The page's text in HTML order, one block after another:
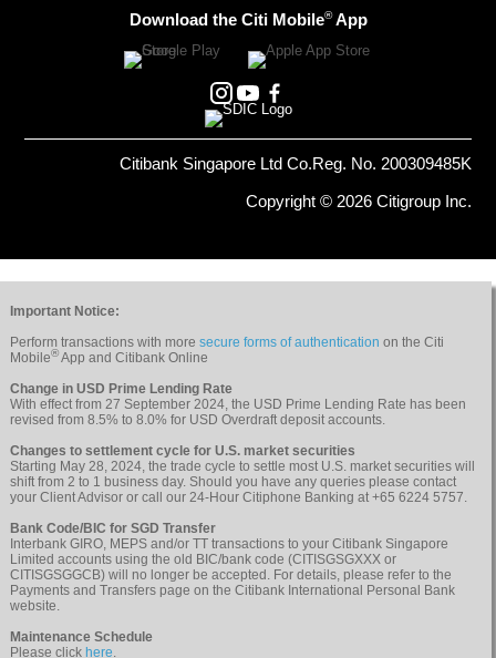
Download the Citi Mobile®App
Citibank Singapore Ltd Co.Reg. No. 200309485K
Copyright © 2026 Citigroup Inc.
Important Notice:
Perform transactions with more secure forms of authentication on the Citi
Mobile®App and Citibank Online
Change in USD Prime Lending Rate
With effect from 27 September 2024, the USD Prime Lending Rate has been
revised from 8.5% to 8.0% for USD Overdraft deposit accounts.
Changes to settlement cycle for U.S. market securities
Starting May 28, 2024, the trade cycle to settle most U.S. market securities will
shift from 2 to 1 business day. Should you have any queries please contact
your Client Advisor or call our 24-Hour Citiphone Banking at +65 6224 5757.
Bank Code/BIC for SGD Transfer
Interbank GIRO, MEPS and/or TT transactions to your Citibank Singapore
Limited accounts using the old BIC/bank code (CITISGSGXXX or
CITISGSGGCB) will no longer be accepted. For details, please refer to the
Payments and Transfers page on the Citibank International Personal Bank
website.
Maintenance Schedule
Please click here.